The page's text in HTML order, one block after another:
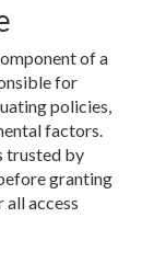
of a
for
policies,
factors.
trusted by
granting
all access